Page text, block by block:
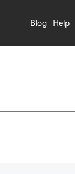
Blog Help